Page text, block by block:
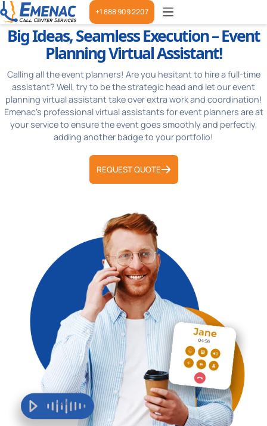
+1 888 909 2207
Big Ideas, Seamless Execution – Event
Planning Virtual Assistant!
Calling all the event planners! Are you hesitant to hire a full-time
assistant? Well, try to be the strategic head and let our event
planning virtual assistant take over extra work and coordination!
Emenac’s professional virtual assistants for event planners are at
your service to ensure the event goes smoothly and perfectly,
adding another badge to your portfolio!
REQUEST QUOTE